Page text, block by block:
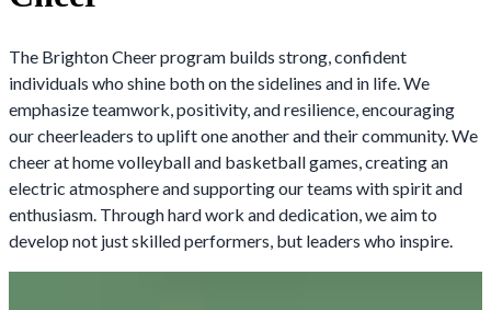
The Brighton Cheer program builds strong, confident
individuals who shine both on the sidelines and in life. We
emphasize teamwork, positivity, and resilience, encouraging
our cheerleaders to uplift one another and their community. We
cheer at home volleyball and basketball games, creating an
electric atmosphere and supporting our teams with spirit and
enthusiasm. Through hard work and dedication, we aim to
develop not just skilled performers, but leaders who inspire.